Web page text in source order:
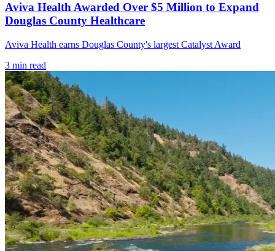
Aviva Health Awarded Over $5 Million to Expand
Douglas County Healthcare
Aviva Health earns Douglas County's largest Catalyst Award
3 min read